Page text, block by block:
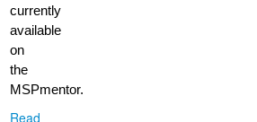
currently
available
on
the
MSPmentor.
Read